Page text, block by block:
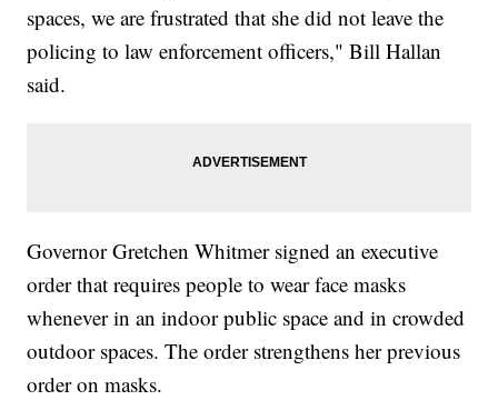
spaces, we are frustrated that she did not leave the
policing to law enforcement officers," Bill Hallan
said.
Governor Gretchen Whitmer signed an executive
order that requires people to wear face masks
whenever in an indoor public space and in crowded
outdoor spaces. The order strengthens her previous
order on masks.